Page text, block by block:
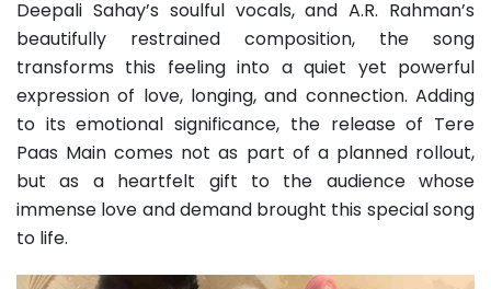
Deepali Sahay’s soulful vocals, and A.R. Rahman’s
beautifully restrained composition, the song
transforms this feeling into a quiet yet powerful
expression of love, longing, and connection. Adding
to its emotional significance, the release of Tere
Paas Main comes not as part of a planned rollout,
but as a heartfelt gift to the audience whose
immense love and demand brought this special song
to life.